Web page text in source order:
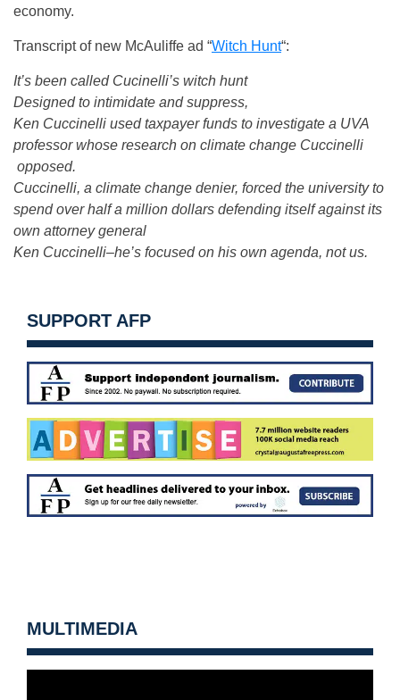
economy.
Transcript of new McAuliffe ad “Witch Hunt“:
It’s been called Cucinelli’s witch hunt
Designed to intimidate and suppress,
Ken Cuccinelli used taxpayer funds to investigate a UVA
professor whose research on climate change Cuccinelli
opposed.
Cuccinelli, a climate change denier, forced the university to
spend over half a million dollars defending itself against its
own attorney general
Ken Cuccinelli–he’s focused on his own agenda, not us.
SUPPORT AFP
MULTIMEDIA